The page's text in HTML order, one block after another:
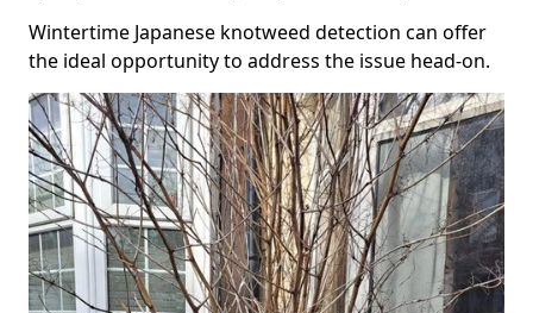
Wintertime Japanese knotweed detection can offer
the ideal opportunity to address the issue head-on.